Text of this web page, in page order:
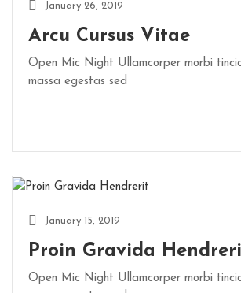
January 26, 2019
Arcu Cursus Vitae
Open Mic Night Ullamcorper morbi
massa egestas sed
January 15, 2019
Proin Gravida
Open Mic Night Ullamcorper morbi